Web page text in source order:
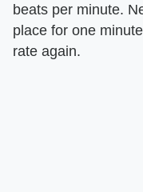
beats per minute.
place for one
rate again.